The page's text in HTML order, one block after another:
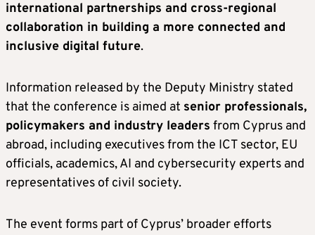
international partnerships and cross-regional
collaboration in building a more connected and
inclusive digital future.
Information released by the Deputy Ministry stated
that the conference is aimed at senior professionals,
policymakers and industry leaders from Cyprus and
abroad, including executives from the ICT sector, EU
officials, academics, AI and cybersecurity experts and
representatives of civil society.
The event forms part of Cyprus’ broader efforts